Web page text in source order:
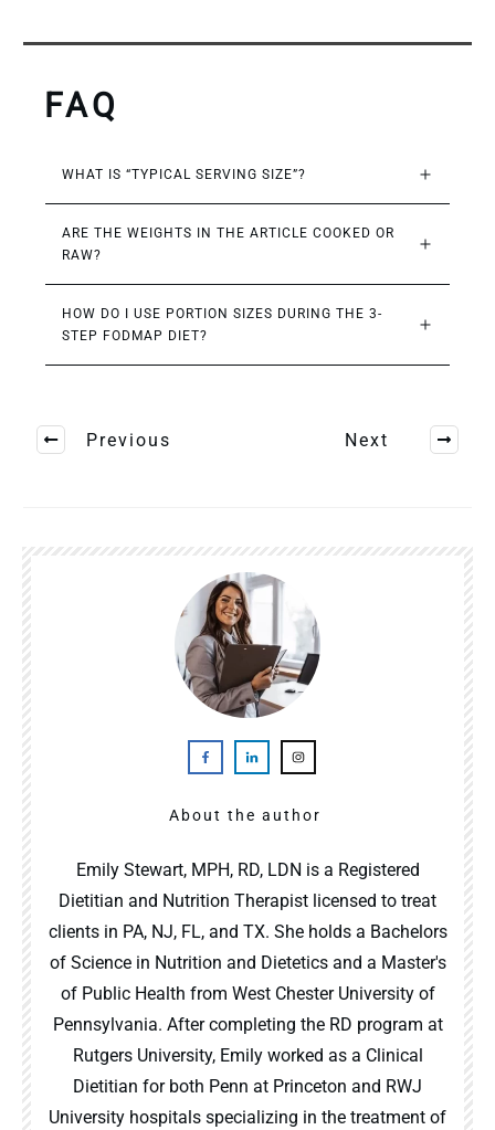
FAQ
WHAT IS “TYPICAL SERVING SIZE”?
ARE THE WEIGHTS IN THE ARTICLE COOKED OR
RAW?
HOW DO I USE PORTION SIZES DURING THE 3-
STEP FODMAP DIET?
Previous Next
About the author
Emily Stewart, MPH, RD, LDN is a Registered
Dietitian and Nutrition Therapist licensed to treat
clients in PA, NJ, FL, and TX. She holds a Bachelors
of Science in Nutrition and Dietetics and a Master's
of Public Health from West Chester University of
Pennsylvania. After completing the RD program at
Rutgers University, Emily worked as a Clinical
Dietitian for both Penn at Princeton and RWJ
University hospitals specializing in the treatment of